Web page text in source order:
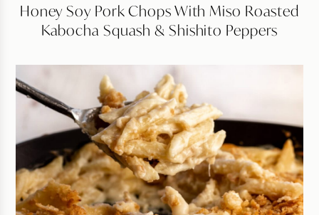
Honey Soy Pork Chops With Miso Roasted
Kabocha Squash & Shishito Peppers